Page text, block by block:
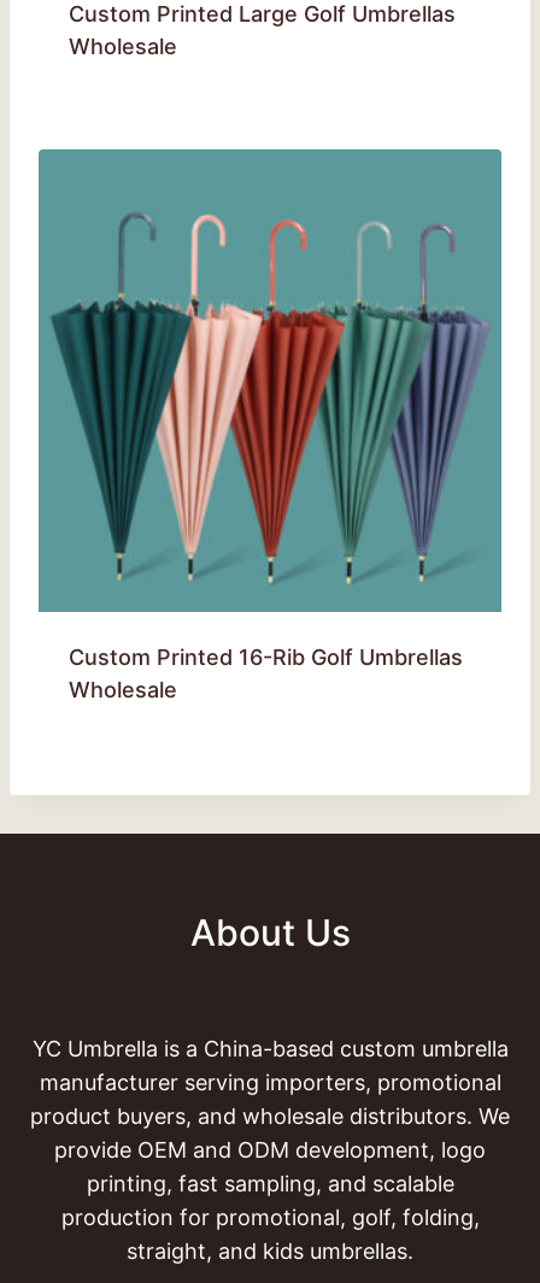
Custom Printed Large Golf Umbrellas
Wholesale
Custom Printed 16-Rib Golf Umbrellas
Wholesale
About Us
YC Umbrella is a China-based custom umbrella
manufacturer serving importers, promotional
product buyers, and wholesale distributors. We
provide OEM and ODM development, logo
printing, fast sampling, and scalable
production for promotional, golf, folding,
straight, and kids umbrellas.